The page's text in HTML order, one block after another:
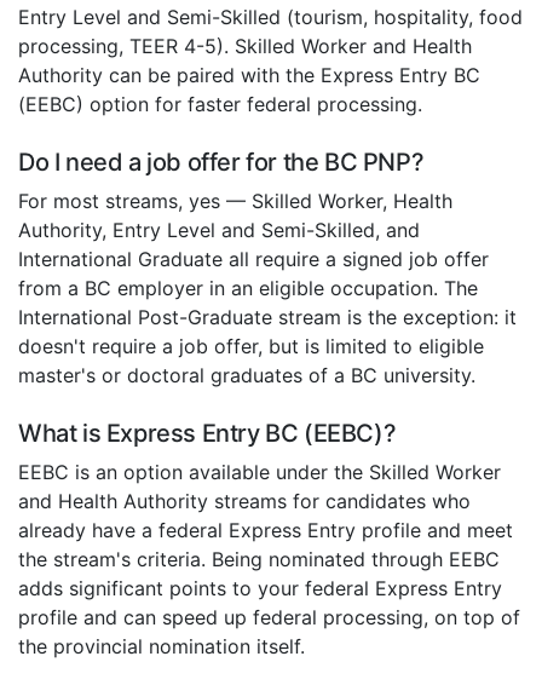
Entry Level and Semi-Skilled (tourism, hospitality, food
processing, TEER 4-5). Skilled Worker and Health
Authority can be paired with the Express Entry BC
(EEBC) option for faster federal processing.
Do I need a job offer for the BC PNP?
For most streams, yes — Skilled Worker, Health
Authority, Entry Level and Semi-Skilled, and
International Graduate all require a signed job offer
from a BC employer in an eligible occupation. The
International Post-Graduate stream is the exception: it
doesn't require a job offer, but is limited to eligible
master's or doctoral graduates of a BC university.
What is Express Entry BC (EEBC)?
EEBC is an option available under the Skilled Worker
and Health Authority streams for candidates who
already have a federal Express Entry profile and meet
the stream's criteria. Being nominated through EEBC
adds significant points to your federal Express Entry
profile and can speed up federal processing, on top of
the provincial nomination itself.